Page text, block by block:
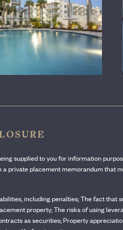
supplied to you for information
private placement memorandum that
including penalties; The fact that
property; The risks of using
as securities; Property